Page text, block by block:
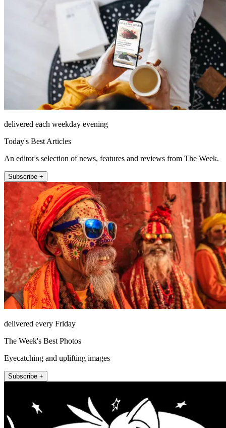
delivered each weekday evening
Today's Best Articles
An editor's selection of news, features and reviews from The Week.
Subscribe +
delivered every Friday
The Week's Best Photos
Eyecatching and uplifting images
Subscribe +